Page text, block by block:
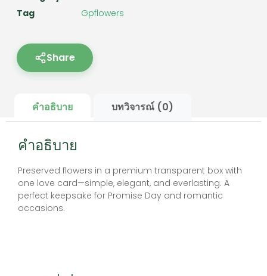
Tag
Gpflowers
Share
คำอธิบาย บทวิจารณ์ (0)
คำอธิบาย
Preserved flowers in a premium transparent box with
one love card—simple, elegant, and everlasting. A
perfect keepsake for Promise Day and romantic
occasions.